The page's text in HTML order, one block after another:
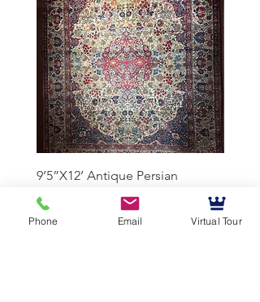
9’5”X12’ Antique Persian
Achmad Isfahan
Lavar
Phone Email Virtual Tour